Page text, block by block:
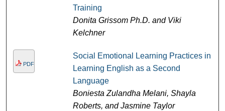
Training
Donita Grissom Ph.D. and Viki
Kelchner
PDF
Social Emotional Learning Practices in
Learning English as a Second
Language
Boniesta Zulandha Melani, Shayla
Roberts, and Jasmine Taylor